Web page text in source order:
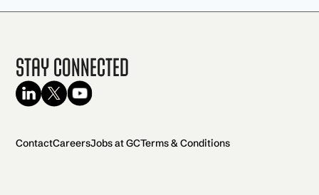
Stay Connected
ContactCareersJobs at GCTerms & Conditions